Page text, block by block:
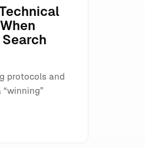
protocols and